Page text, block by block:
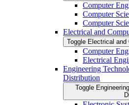
Computer
Computer
Computer
Electrical and
Toggle Electrical and
Computer
Electrical
Engineering
Distribution
Toggle